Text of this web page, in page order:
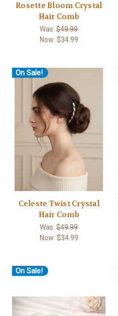
Rosette Bloom Crystal
Hair Comb
Was:$49.99
Now: $34.99
On Sale!
Celeste Twist Crystal
Hair Comb
Was:$49.99
Now: $34.99
On Sale!